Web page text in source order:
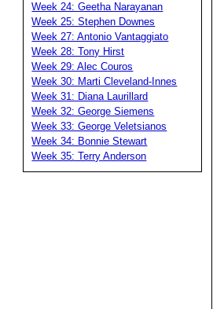
Week 24: Geetha Narayanan
Week 25: Stephen Downes
Week 27: Antonio Vantaggiato
Week 28: Tony Hirst
Week 29: Alec Couros
Week 30: Marti Cleveland-Innes
Week 31: Diana Laurillard
Week 32: George Siemens
Week 33: George Veletsianos
Week 34: Bonnie Stewart
Week 35: Terry Anderson